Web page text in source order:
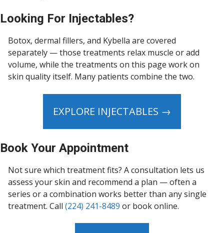
Looking For Injectables?
Botox, dermal fillers, and Kybella are covered
separately — those treatments relax muscle or add
volume, while the treatments on this page work on
skin quality itself. Many patients combine the two.
EXPLORE INJECTABLES →
Book Your Appointment
Not sure which treatment fits? A consultation lets us
assess your skin and recommend a plan — often a
series or a combination works better than any single
treatment. Call (224) 241-8489 or book online.